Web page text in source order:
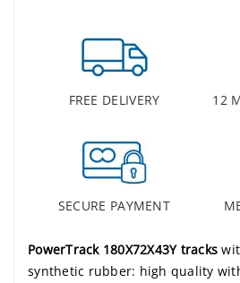
FREE DELIVERY 12
SECURE PAYMENT
PowerTrack 180X72X43Y tracks
synthetic rubber: high quality